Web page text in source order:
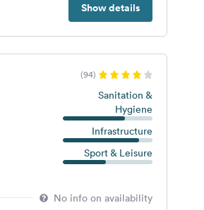
Show details
(94)
Sanitation &
Hygiene
Infrastructure
Sport & Leisure
No info on availability